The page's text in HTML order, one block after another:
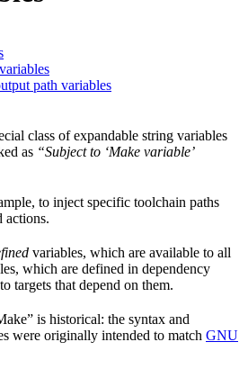
path variables
class of expandable string variables
as “Subject to ‘Make variable’
to inject specific toolchain paths
actions.
variables, which are available to all
which are defined in dependency
targets that depend on them.
is historical: the syntax and
were originally intended to match GNU